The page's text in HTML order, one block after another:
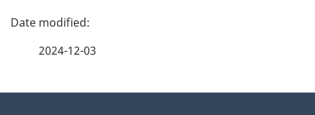
P
2024-12-03